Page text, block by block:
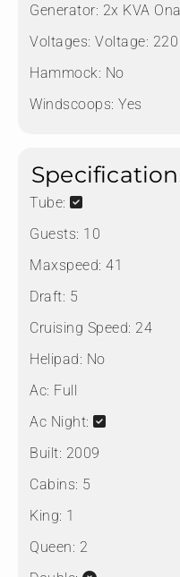
Generator: 2x KVA
Voltages: Voltage:
Hammock: No
Windscoops: Yes
Tube:
Guests: 10
Maxspeed: 41
Draft: 5
Cruising Speed: 24
Helipad: No
Ac: Full
Ac Night:
Built: 2009
Cabins: 5
King: 1
Queen: 2